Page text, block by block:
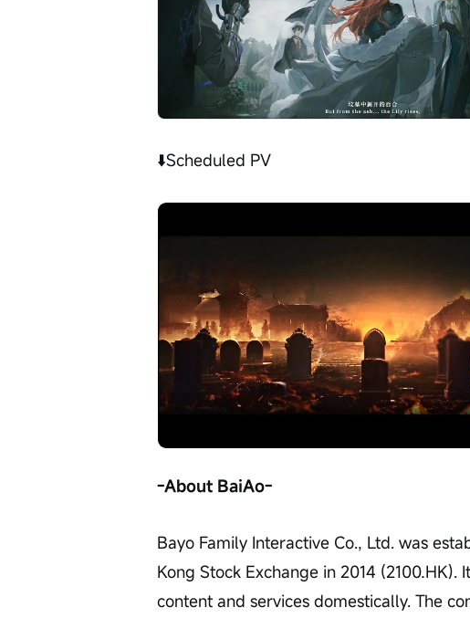
⬇️Scheduled PV
-About BaiAo-
Bayo Family Interactive Co., Ltd. was
Kong Stock Exchange in 2014
content and services domestically. The